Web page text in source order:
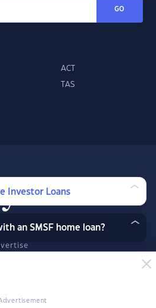
GO
ACT
TAS
Investor Loans
an SMSF home loan?